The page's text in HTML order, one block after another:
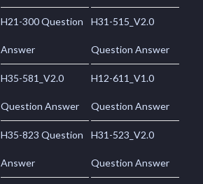
H21-300 Question
Answer
H31-515_V2.0
Question Answer
H35-581_V2.0
Question Answer
H12-611_V1.0
Question Answer
H35-823 Question
Answer
H31-523_V2.0
Question Answer